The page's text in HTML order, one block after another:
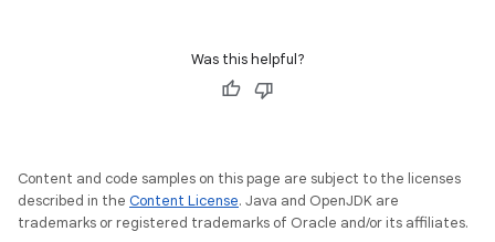
Was this helpful?
Content and code samples on this page are subject to the licenses
described in the Content License. Java and OpenJDK are
trademarks or registered trademarks of Oracle and/or its affiliates.